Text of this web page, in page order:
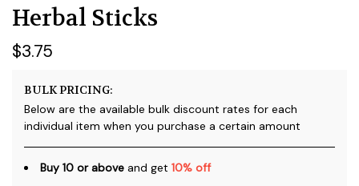
Herbal Sticks
$3.75
BULK PRICING:
Below are the available bulk discount rates for each
individual item when you purchase a certain amount
Buy 10 or above and get 10% off